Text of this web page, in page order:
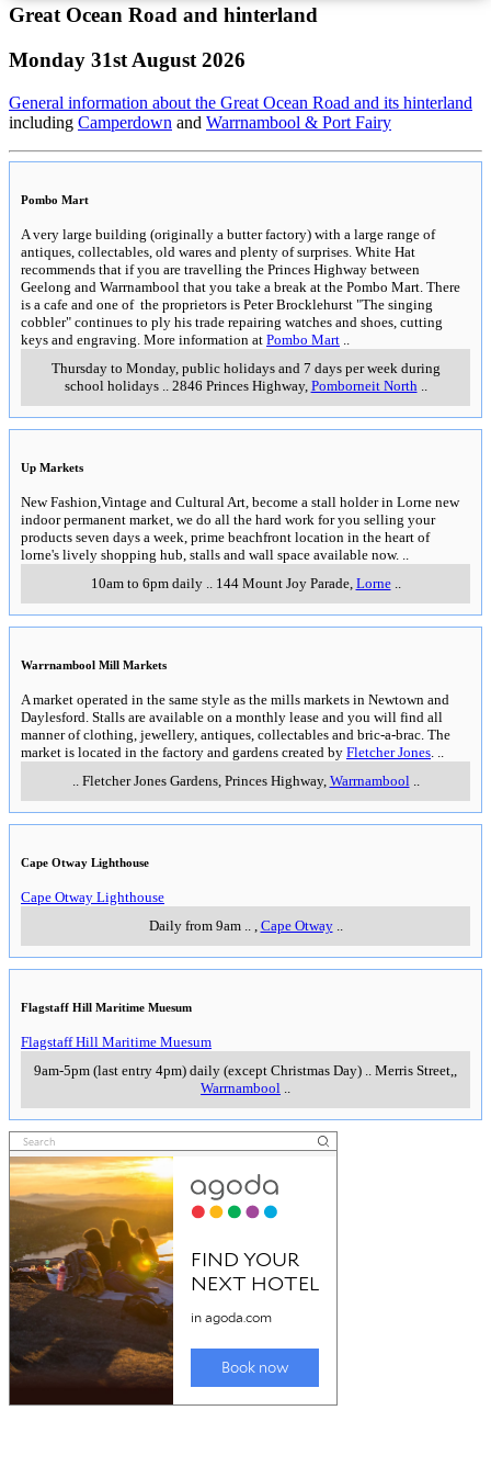
Great Ocean Road and hinterland
Monday 31st August 2026
General information about the Great Ocean Road and its hinterland
including Camperdown and Warrnambool & Port Fairy
Pombo Mart
A very large building (originally a butter factory) with a large range of
antiques, collectables, old wares and plenty of surprises. White Hat
recommends that if you are travelling the Princes Highway between
Geelong and Warrnambool that you take a break at the Pombo Mart. There
is a cafe and one of the proprietors is Peter Brocklehurst "The singing
cobbler" continues to ply his trade repairing watches and shoes, cutting
keys and engraving. More information at Pombo Mart
Thursday to Monday, public holidays and 7 days per week during
school holidays.. 2846 Princes Highway, Pomborneit North
Up Markets
New Fashion,Vintage and Cultural Art, become a stall holder in Lorne new
indoor permanent market, we do all the hard work for you selling your
products seven days a week, prime beachfront location in the heart of
lorne's lively shopping hub, stalls and wall space available now.
10am to 6pm daily.. 144 Mount Joy Parade, Lorne..
Warrnambool Mill Markets
A market operated in the same style as the mills markets in Newtown and
Daylesford. Stalls are available on a monthly lease and you will find all
manner of clothing, jewellery, antiques, collectables and bric-a-brac. The
market is located in the factory and gardens created by Fletcher Jones
Fletcher Jones Gardens, Princes Highway, Warrnambool
Cape Otway Lighthouse
Cape Otway Lighthouse
Daily from 9am.. Cape Otway..
Flagstaff Hill Maritime Muesum
Flagstaff Hill Maritime Muesum
9am-5pm (last entry 4pm) daily (except Christmas Day)
Merris Street,
Warrnambool